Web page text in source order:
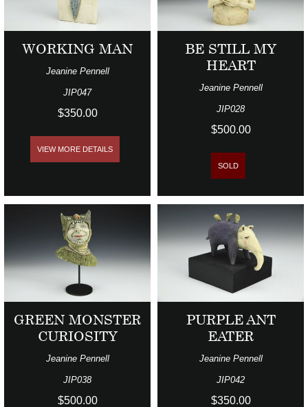
WORKING MAN
Jeanine Pennell
JIP047
$350.00
VIEW MORE DETAILS
BE STILL MY
HEART
Jeanine Pennell
JIP028
$500.00
SOLD
GREEN MONSTER
CURIOSITY
Jeanine Pennell
JIP038
$500.00
PURPLE ANT
EATER
Jeanine Pennell
JIP042
$350.00